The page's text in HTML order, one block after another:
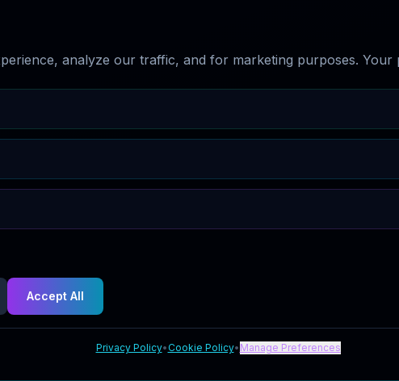
analyze our traffic, and for marketing purposes. Your
Accept All
Privacy Policy•Cookie Policy• Manage Preferences